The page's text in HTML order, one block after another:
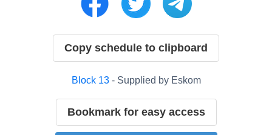
Copy schedule to clipboard
Block 13- Supplied by Eskom
Bookmark for easy access